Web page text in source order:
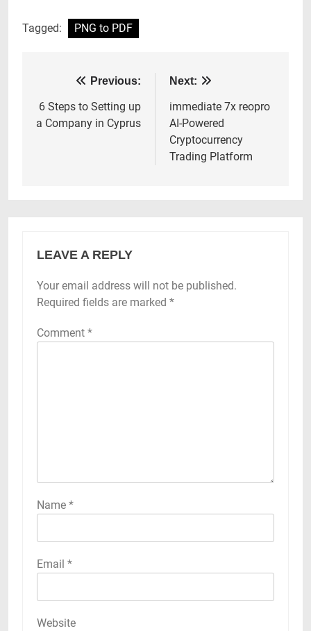
Tagged: PNG to PDF
navigation
Previous:
6 Steps to Setting up
a Company in Cyprus
Next:
immediate 7x reopro
AI-Powered
Cryptocurrency
Trading Platform
LEAVE A REPLY
Your email address will not be published.
Required fields are marked *
Comment *
Name *
Email *
Website